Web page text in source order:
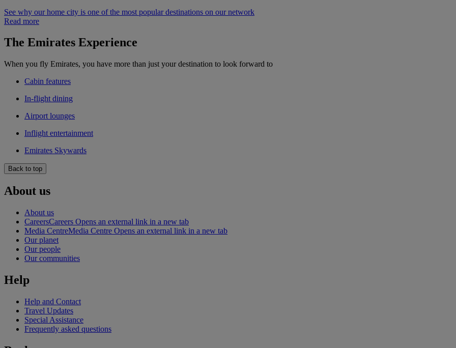
See why our home city is one of the most popular destinations on our network
Read more
The Emirates Experience
When you fly Emirates, you have more than just your destination to look forward to
Cabin features
In-flight dining
Airport lounges
Inflight entertainment
Emirates Skywards
Back to top
About us
About us
CareersCareers Opens an external link in a new tab
Media CentreMedia Centre Opens an external link in a new tab
Our planet
Our people
Our communities
Help
Help and Contact
Travel Updates
Special Assistance
Frequently asked questions